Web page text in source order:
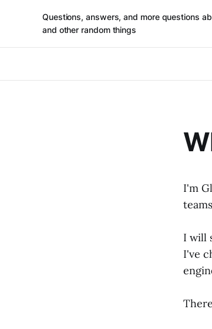
Questions, answers, and more questions
and other random things
I'm
I will
I've